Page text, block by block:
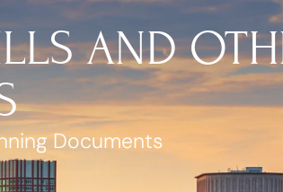
AND
Documents